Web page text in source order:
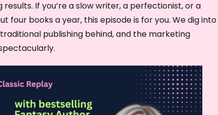
w
k
e
s
t
o
If you’re a slow writer, a perfectionist, or a
books a year, this episode is for you. We dig into
publishing behind, and the marketing